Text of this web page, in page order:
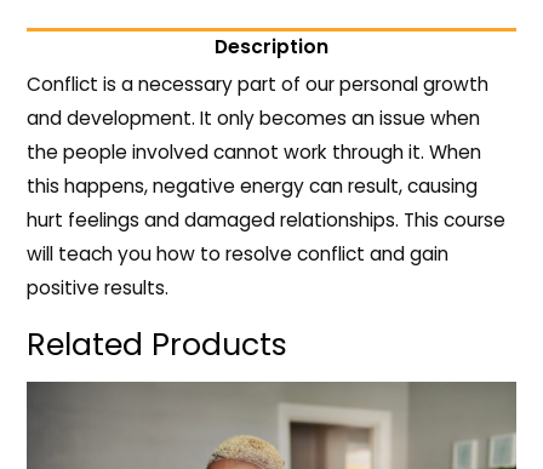
Description
Conflict is a necessary part of our personal growth
and development. It only becomes an issue when
the people involved cannot work through it. When
this happens, negative energy can result, causing
hurt feelings and damaged relationships. This course
will teach you how to resolve conflict and gain
positive results.
Related Products